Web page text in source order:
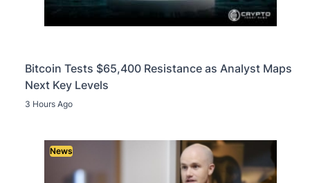
Bitcoin Tests $65,400 Resistance as Analyst Maps
Next Key Levels
3 Hours Ago
News